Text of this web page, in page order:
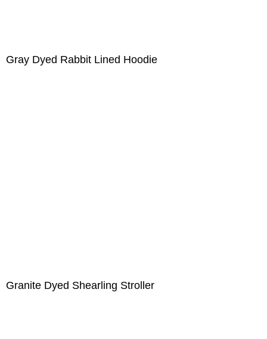
Gray Dyed Rabbit Lined Hoodie
Granite Dyed Shearling Stroller